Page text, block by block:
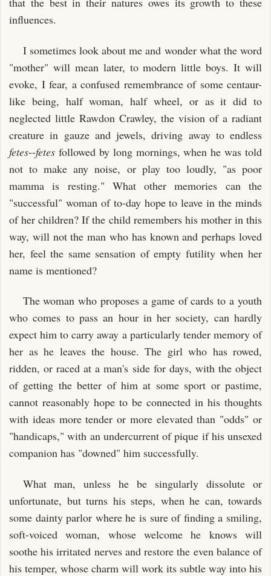
influences.
I sometimes look about me and wonder what the word
"mother" will mean later, to modern little boys. It will
evoke, I fear, a confused remembrance of some centaur-
like being, half woman, half wheel, or as it did to
neglected little Rawdon Crawley, the vision of a radiant
creature in gauze and jewels, driving away to endless
fetes--fetes followed by long mornings, when he was told
not to make any noise, or play too loudly, "as poor
mamma is resting." What other memories can the
"successful" woman of to-day hope to leave in the minds
of her children? If the child remembers his mother in this
way, will not the man who has known and perhaps loved
her, feel the same sensation of empty futility when her
name is mentioned?
The woman who proposes a game of cards to a youth
who comes to pass an hour in her society, can hardly
expect him to carry away a particularly tender memory of
her as he leaves the house. The girl who has rowed,
ridden, or raced at a man's side for days, with the object
of getting the better of him at some sport or pastime,
cannot reasonably hope to be connected in his thoughts
with ideas more tender or more elevated than "odds" or
"handicaps," with an undercurrent of pique if his unsexed
companion has "downed" him successfully.
What man, unless he be singularly dissolute or
unfortunate, but turns his steps, when he can, towards
some dainty parlor where he is sure of finding a smiling,
soft-voiced woman, whose welcome he knows will
soothe his irritated nerves and restore the even balance of
his temper, whose charm will work its subtle way into his